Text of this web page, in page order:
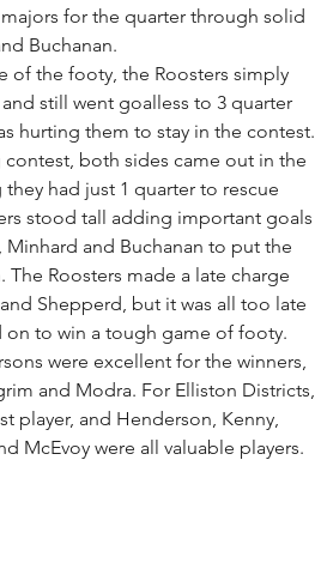
for the quarter through solid
Buchanan.
of the footy, the Roosters simply
still went goalless to 3 quarter
hurting them to stay in the contest.
contest, both sides came out in the
had just 1 quarter to rescue
stood tall adding important goals
and Buchanan to put the
The Roosters made a late charge
Shepperd, but it was all too late
on to win a tough game of footy.
were excellent for the winners,
and Modra. For Elliston Districts,
player, and Henderson, Kenny,
McEvoy were all valuable players.